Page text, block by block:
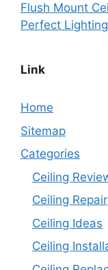
Flush Mount
Perfect
Link
Home
Sitemap
Categories
Ceiling
Ceiling Repair
Ceiling Ideas
Ceiling